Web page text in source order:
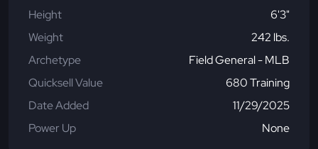
Height
6'3"
Weight
242 lbs.
Archetype
Field General - MLB
Quicksell Value
680 Training
Date Added
11/29/2025
Power Up
None